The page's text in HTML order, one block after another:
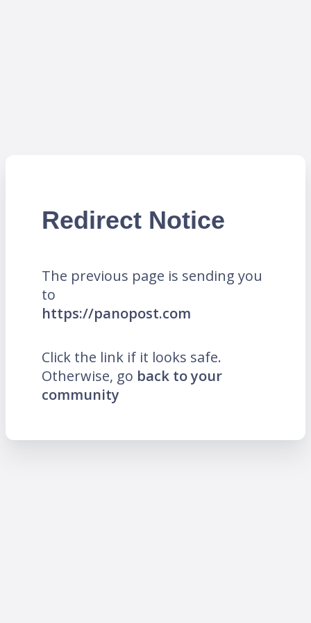
Redirect Notice
The previous page is sending you
to
https://panopost.com
Click the link if it looks safe.
Otherwise, go back to your
community